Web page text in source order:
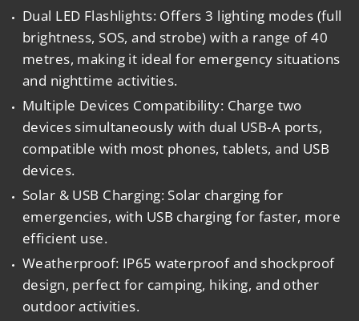
Dual LED Flashlights:Offers 3 lighting modes (full
brightness, SOS, and strobe) with a range of 40
metres, making it ideal for emergency situations
and nighttime activities.
Multiple Devices Compatibility: Charge two
devices simultaneously with dual USB-A ports,
compatible with most phones, tablets, and USB
devices.
Solar & USB Charging:Solar charging for
emergencies, with USB charging for faster, more
efficient use.
Weatherproof: IP65 waterproof and shockproof
design, perfect for camping, hiking, and other
outdoor activities.